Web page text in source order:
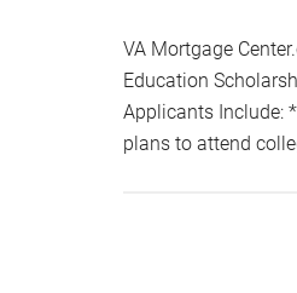
VA Mortgage
Education
Applicants Include:
plans to attend